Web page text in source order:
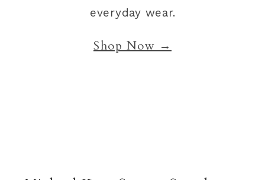
everyday wear.
Shop Now →